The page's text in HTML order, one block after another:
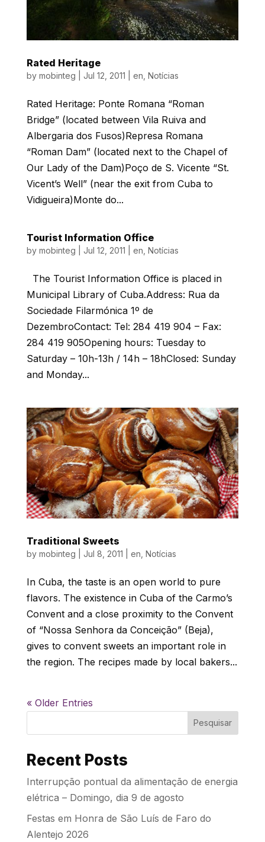
Rated Heritage
by mobinteg Jul 12, 2011 en, Notícias
Rated Heritage: Ponte Romana “Roman
Bridge” (located between Vila Ruiva and
Albergaria dos Fusos)Represa Romana
“Roman Dam” (located next to the Chapel of
Our Lady of the Dam)Poço de S. Vicente “St.
Vicent’s Well” (near the exit from Cuba to
Vidigueira)Monte do...
Tourist Information Office
by mobinteg Jul 12, 2011 en, Notícias
The Tourist Information Office is placed in
Municipal Library of Cuba.Address: Rua da
Sociedade Filarmónica 1º de
DezembroContact: Tel: 284 419 904 – Fax:
284 419 905Opening hours: Tuesday to
Saturday – 10h-13h / 14h – 18hClosed: Sunday
and Monday...
Traditional Sweets
by mobinteg Jul 8, 2011 en Notícias
In Cuba, the taste is an open world to pure
flavors. The existence in Cuba of the Carmo’s
Convent and a close proximity to the Convent
of “Nossa Senhora da Conceição” (Beja),
gives to convent sweets an important role in
the region. The recipes made by local bakers...
« Older Entries
Pesquisar
Recent Posts
Interrupção pontual da alimentação de energia
elétrica – Domingo, dia 9 de agosto
Festas em Honra de São Luís de Faro do
Alentejo 2026